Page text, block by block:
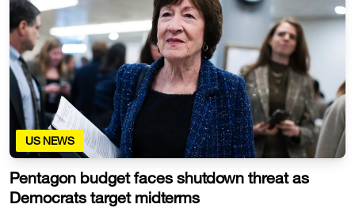
US NEWS
Pentagon budget faces shutdown threat as
Democrats target midterms